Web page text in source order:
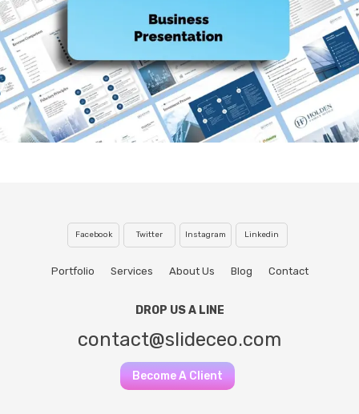
Facebook Twitter Instagram Linkedin
Portfolio Services About Us Blog Contact
DROP US A LINE
contact@slideceo.com
Become A Client